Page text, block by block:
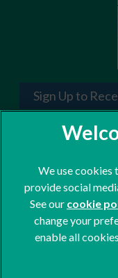
Sign Up to
© 2026 St. Clair
We use cookies
provide social
See our cookie
change your
enable all